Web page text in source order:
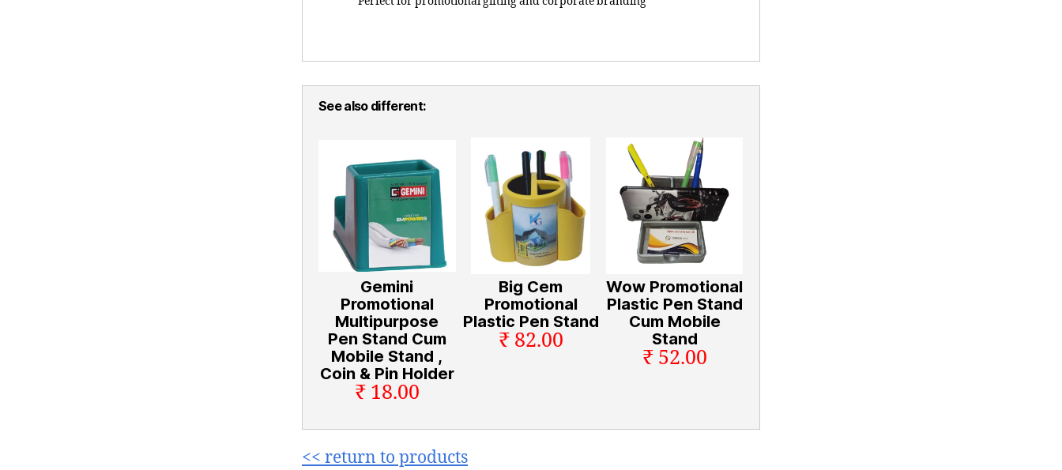
See also different:
Gemini
Promotional
Multipurpose
Pen Stand Cum
Mobile Stand ,
Coin & Pin Holder
₹ 18.00
Big Cem
Promotional
Plastic Pen Stand
₹ 82.00
Wow Promotional
Plastic Pen Stand
Cum Mobile
Stand
₹ 52.00
<< return to products